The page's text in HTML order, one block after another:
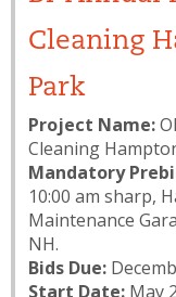
Cleaning
Park
Project Name:
Cleaning
Mandatory
10:00 am sharp,
Maintenance
NH.
Bids Due:
Start Date: May